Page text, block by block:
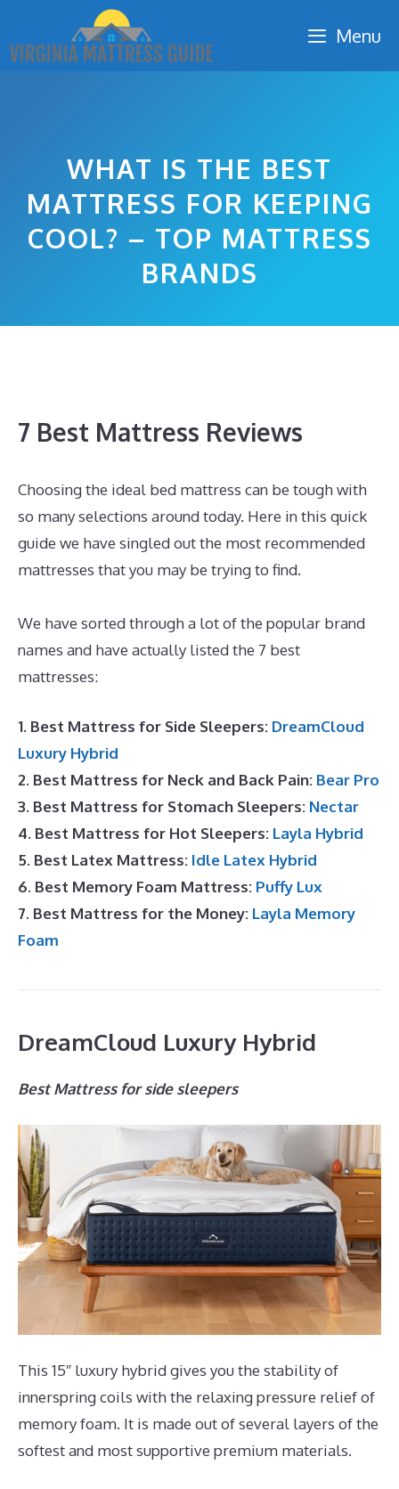
content
Menu
WHAT IS THE BEST
MATTRESS FOR KEEPING
COOL? – TOP MATTRESS
BRANDS
7 Best Mattress Reviews
Choosing the ideal bed mattress can be tough with
so many selections around today. Here in this quick
guide we have singled out the most recommended
mattresses that you may be trying to find.
We have sorted through a lot of the popular brand
names and have actually listed the 7 best
mattresses:
1. Best Mattress for Side Sleepers: DreamCloud
Luxury Hybrid
2. Best Mattress for Neck and Back Pain: Bear Pro
3. Best Mattress for Stomach Sleepers: Nectar
4. Best Mattress for Hot Sleepers: Layla Hybrid
5. Best Latex Mattress: Idle Latex Hybrid
6. Best Memory Foam Mattress: Puffy Lux
7. Best Mattress for the Money: Layla Memory
Foam
DreamCloud Luxury Hybrid
Best Mattress for side sleepers
This 15″ luxury hybrid gives you the stability of
innerspring coils with the relaxing pressure relief of
memory foam. It is made out of several layers of the
softest and most supportive premium materials.